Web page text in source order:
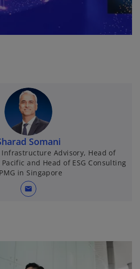
Somani
Advisory, Head of
and Head of ESG Consulting
in Singapore
mail